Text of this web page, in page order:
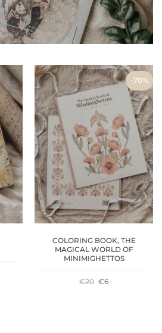
-70%
COLORING BOOK, THE
MAGICAL WORLD OF
MINIMIGHETTOS
€20 ORIGINAL
€6CURRENT